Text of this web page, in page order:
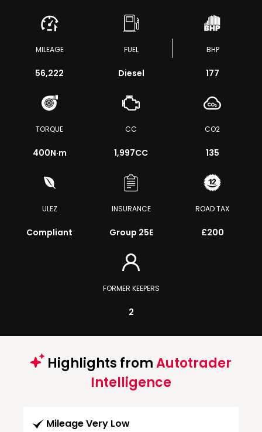
MILEAGE
56,222
FUEL
Diesel
BHP
177
TORQUE
400N·m
CC
1,997CC
CO2
135
ULEZ
Compliant
INSURANCE
Group 25E
ROAD TAX
£200
FORMER KEEPERS
2
Highlights fromAutotrader
Intelligence
Mileage Very Low